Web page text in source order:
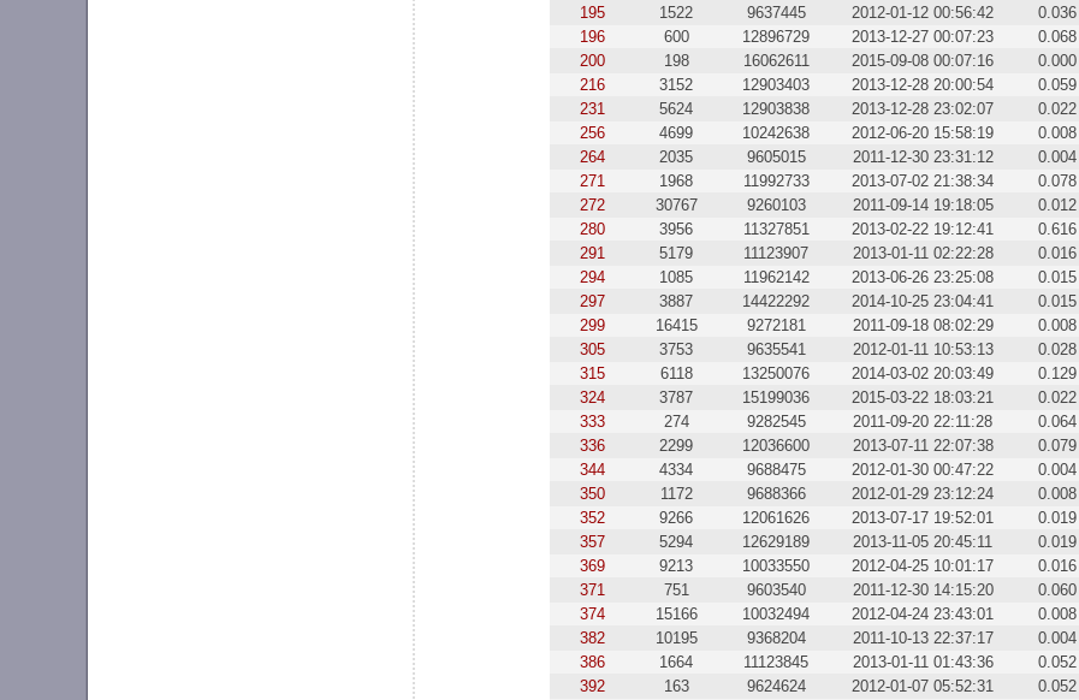
195
1522 9637445 2012-01-12 00:56:42
0.036
196
600 12896729 2013-12-27 00:07:23
0.068
200
198 16062611 2015-09-08 00:07:16
0.000
216
3152 12903403 2013-12-28 20:00:54
0.059
231
5624 12903838 2013-12-28 23:02:07
0.022
256
4699 10242638 2012-06-20 15:58:19
0.008
264
2035 9605015 2011-12-30 23:31:12
0.004
271
1968 11992733 2013-07-02 21:38:34
0.078
272
30767 9260103 2011-09-14 19:18:05
0.012
280
3956 11327851 2013-02-22 19:12:41
0.616
291
5179 11123907 2013-01-11 02:22:28
0.016
294
1085 11962142 2013-06-26 23:25:08
0.015
297
3887 14422292 2014-10-25 23:04:41
0.015
299
16415 9272181 2011-09-18 08:02:29
0.008
305
3753 9635541 2012-01-11 10:53:13
0.028
315
6118 13250076 2014-03-02 20:03:49
0.129
324
3787 15199036 2015-03-22 18:03:21
0.022
333
274 9282545 2011-09-20 22:11:28
0.064
336
2299 12036600 2013-07-11 22:07:38
0.079
344
4334 9688475 2012-01-30 00:47:22
0.004
350
1172 9688366 2012-01-29 23:12:24
0.008
352
9266 12061626 2013-07-17 19:52:01
0.019
357
5294 12629189 2013-11-05 20:45:11
0.019
369
9213 10033550 2012-04-25 10:01:17
0.016
371
751 9603540 2011-12-30 14:15:20
0.060
374
15166 10032494 2012-04-24 23:43:01
0.008
382
10195 9368204 2011-10-13 22:37:17
0.004
386
1664 11123845 2013-01-11 01:43:36
0.052
392
163 9624624 2012-01-07 05:52:31
0.052